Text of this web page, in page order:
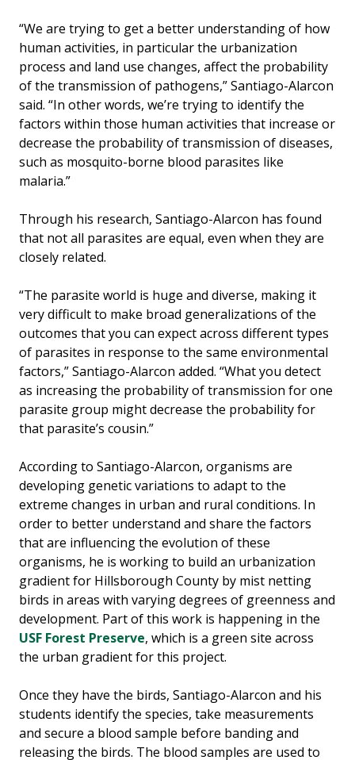
“We are trying to get a better understanding of how
human activities, in particular the urbanization
process and land use changes, affect the probability
of the transmission of pathogens,” Santiago-Alarcon
said. “In other words, we’re trying to identify the
factors within those human activities that increase or
decrease the probability of transmission of diseases,
such as mosquito-borne blood parasites like
malaria.”
Through his research, Santiago-Alarcon has found
that not all parasites are equal, even when they are
closely related.
“The parasite world is huge and diverse, making it
very difficult to make broad generalizations of the
outcomes that you can expect across different types
of parasites in response to the same environmental
factors,” Santiago-Alarcon added. “What you detect
as increasing the probability of transmission for one
parasite group might decrease the probability for
that parasite’s cousin.”
According to Santiago-Alarcon, organisms are
developing genetic variations to adapt to the
extreme changes in urban and rural conditions. In
order to better understand and share the factors
that are influencing the evolution of these
organisms, he is working to build an urbanization
gradient for Hillsborough County by mist netting
birds in areas with varying degrees of greenness and
development. Part of this work is happening in the
USF Forest Preserve, which is a green site across
the urban gradient for this project.
Once they have the birds, Santiago-Alarcon and his
students identify the species, take measurements
and secure a blood sample before banding and
releasing the birds. The blood samples are used to